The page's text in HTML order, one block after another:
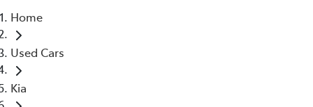
Home
Used Cars
Kia